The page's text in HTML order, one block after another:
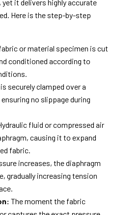
it delivers highly accurate
Here is the step-by-step
or material specimen is cut
conditioned according to
securely clamped over a
no slippage during
fluid or compressed air
causing it to expand
fabric.
increases, the diaphragm
gradually increasing tension
The moment the fabric